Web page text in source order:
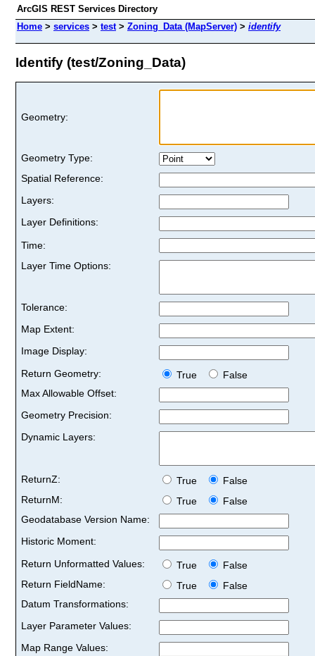
ArcGIS REST Services Directory
Home > services > test> Zoning_Data (MapServer) > identify
Identify (test/Zoning_Data)
Geometry:
Geometry Type:
Spatial Reference:
Layers:
Layer Definitions:
Time:
Layer Time Options:
Tolerance:
Map Extent:
Image Display:
Return Geometry:
True
False
Max Allowable Offset:
Geometry Precision:
Dynamic Layers:
ReturnZ: True
False
ReturnM:
True
False
Geodatabase Version Name:
Historic Moment:
Return Unformatted Values:
True
False
Return FieldName:
True
False
Datum Transformations:
Layer Parameter Values:
Map Range Values: